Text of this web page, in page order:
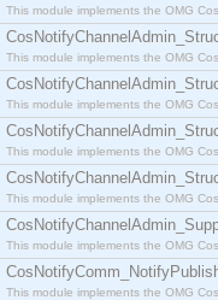
This module implements the OMG
This module implements the OMG
This module implements the OMG
This module implements the OMG
This module implements the OMG
This module implements the OMG
This module implements the OMG